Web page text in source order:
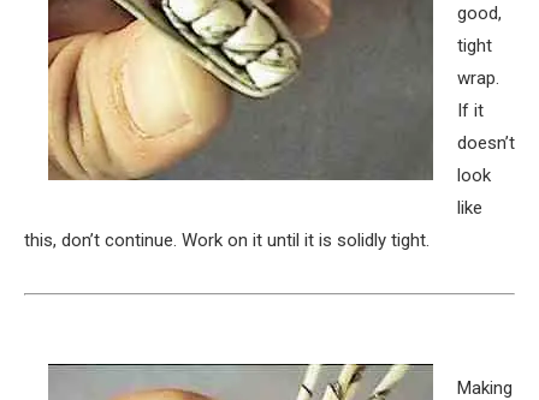
good,
tight
wrap.
If it
doesn’t
look
like
this, don’t continue. Work on it until it is solidly tight.
Making